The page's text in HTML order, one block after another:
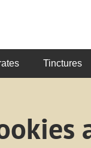
Tinctures